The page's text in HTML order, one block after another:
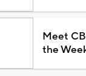
Meet
the